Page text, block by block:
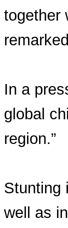
together
In a
global
region.”
Stunting
well as